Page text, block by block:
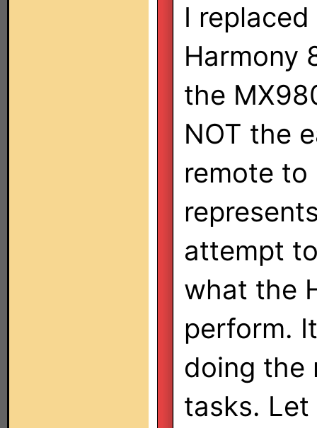
I replaced
Harmony
the
NOT the
remote to
attempt
what the
perform.
doing the
tasks.